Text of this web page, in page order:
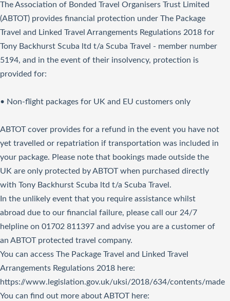
The Association of Bonded Travel Organisers Trust Limited
(ABTOT) provides financial protection under The Package
Travel and Linked Travel Arrangements Regulations 2018 for
Tony Backhurst Scuba ltd t/a Scuba Travel - member number
5194, and in the event of their insolvency, protection is
provided for:
• Non-flight packages for UK and EU customers only
ABTOT cover provides for a refund in the event you have not
yet travelled or repatriation if transportation was included in
your package. Please note that bookings made outside the
UK are only protected by ABTOT when purchased directly
with Tony Backhurst Scuba ltd t/a Scuba Travel.
In the unlikely event that you require assistance whilst
abroad due to our financial failure, please call our 24/7
helpline on 01702 811397 and advise you are a customer of
an ABTOT protected travel company.
You can access The Package Travel and Linked Travel
Arrangements Regulations 2018 here:
https://www.legislation.gov.uk/uksi/2018/634/contents/made
You can find out more about ABTOT here: